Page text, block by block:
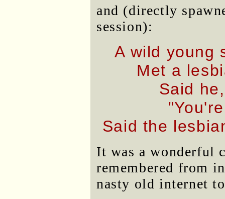
and (directly
session):
A wild young
Met a
Said
Said the
It was a wonderful
remembered from
nasty old internet